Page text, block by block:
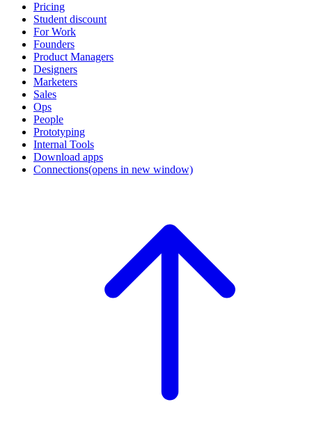
Pricing
Student discount
For Work
Founders
Product Managers
Designers
Marketers
Sales
Ops
People
Prototyping
Internal Tools
Download apps
Connections(opens in new window)